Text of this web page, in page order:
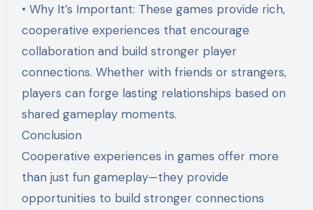
• Why It’s Important: These games provide rich,
cooperative experiences that encourage
collaboration and build stronger player
connections. Whether with friends or strangers,
players can forge lasting relationships based on
shared gameplay moments.
Conclusion
Cooperative experiences in games offer more
than just fun gameplay—they provide
opportunities to build stronger connections